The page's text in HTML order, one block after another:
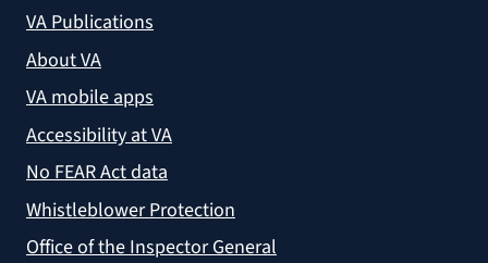
VA Publications
About VA
VA mobile apps
Accessibility at VA
No FEAR Act data
Whistleblower Protection
Office of the Inspector General